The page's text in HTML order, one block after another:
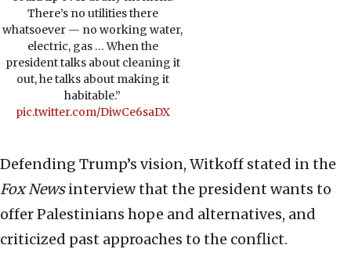
There’s no utilities there
whatsoever — no working water,
electric, gas … When the
president talks about cleaning it
out, he talks about making it
habitable.”
pic.twitter.com/DiwCe6saDX
Defending Trump’s vision, Witkoff stated in the
Fox Newsinterview that the president wants to
offer Palestinians hope and alternatives, and
criticized past approaches to the conflict.